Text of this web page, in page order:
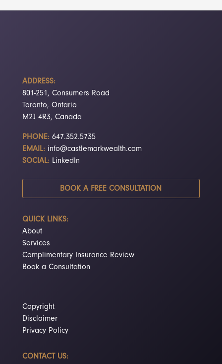
ADDRESS:
801-251, Consumers Road
Toronto, Ontario
M2J 4R3, Canada
PHONE:647.352.5735
EMAIL: info@castlemarkwealth.com
SOCIAL: LinkedIn
BOOK A FREE CONSULTATION
QUICK LINKS:
About
Services
Complimentary Insurance Review
Book a Consultation
Copyright
Disclaimer
Privacy Policy
CONTACT US: